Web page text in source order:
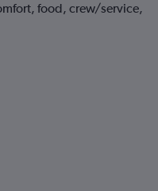
food, crew/service,